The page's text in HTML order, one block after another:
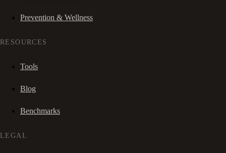
Prevention & Wellness
RESOURCES
Tools
Blog
Benchmarks
LEGAL